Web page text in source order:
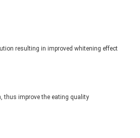
resulting in improved whitening effect
improve the eating quality